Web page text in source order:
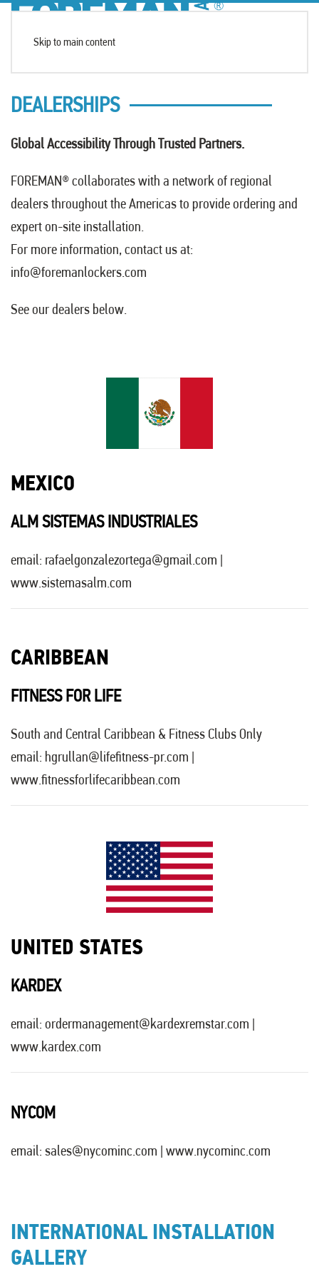
Skip to main content
DEALERSHIPS
Global Accessibility Through Trusted Partners.
FOREMAN®collaborates with a network of regional
dealers throughout the Americas to provide ordering and
expert on-site installation.
For more information, contact us at:
info@foremanlockers.com
See our dealers below.
MEXICO
ALM SISTEMAS INDUSTRIALES
email: rafaelgonzalezortega@gmail.com |
www.sistemasalm.com
CARIBBEAN
FITNESS FOR LIFE
South and Central Caribbean & Fitness Clubs Only
email: hgrullan@lifefitness-pr.com |
www.fitnessforlifecaribbean.com
UNITED STATES
KARDEX
email: ordermanagement@kardexremstar.com |
www.kardex.com
NYCOM
email: sales@nycominc.com | www.nycominc.com
INTERNATIONAL INSTALLATION
GALLERY